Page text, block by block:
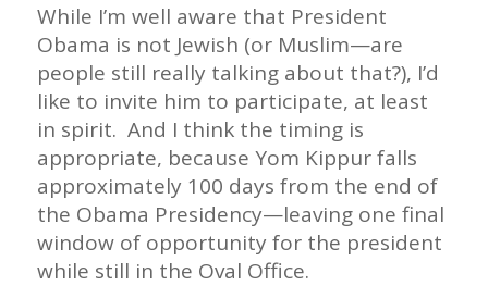
While I’m well aware that President
Obama is not Jewish (or Muslim—are
people still really talking about that?), I’d
like to invite him to participate, at least
in spirit. And I think the timing is
appropriate, because Yom Kippur falls
approximately 100 days from the end of
the Obama Presidency—leaving one final
window of opportunity for the president
while still in the Oval Office.